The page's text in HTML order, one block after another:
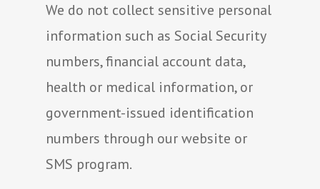
We do not collect sensitive personal
information such as Social Security
numbers, financial account data,
health or medical information, or
government-issued identification
numbers through our website or
SMS program.